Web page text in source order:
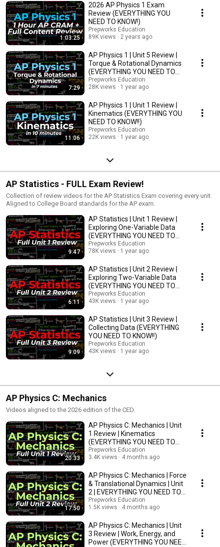
1:03:25
2026 AP Physics 1 Exam
Review (EVERYTHING YOU
NEED TO KNOW!)
Prepworks Education
89K views
2 years ago
7:29
AP Physics 1 | Unit 5 Review |
Torque & Rotational Dynamics
(EVERYTHING YOU NEED TO
KNOW!!)
Prepworks Education
28K views
1 year ago
11:06
AP Physics 1 | Unit 1 Review |
Kinematics (EVERYTHING YOU
NEED TO KNOW!!)
Prepworks Education
22K views
1 year ago
AP Statistics - FULL Exam Review!
Collection of review videos for the AP Statistics Exam covering every unit.
Aligned to College Board standards for the AP exam.
9:47
AP Statistics | Unit 1 Review |
Exploring One-Variable Data
(EVERYTHING YOU NEED TO
KNOW!!)
Prepworks Education
78K views
1 year ago
6:11
AP Statistics | Unit 2 Review |
Exploring Two-Variable Data
(EVERYTHING YOU NEED TO
KNOW!!)
Prepworks Education
43K views
1 year ago
9:09
AP Statistics | Unit 3 Review |
Collecting Data (EVERYTHING
YOU NEED TO KNOW!!)
Prepworks Education
43K views
1 year ago
AP Physics C: Mechanics
Videos aligned to the 2026 edition of the CED.
20:33
AP Physics C: Mechanics | Unit
1 Review | Kinematics
(EVERYTHING YOU NEED TO
KNOW!!)
Prepworks Education
3.4K views
4 months ago
17:50
AP Physics C: Mechanics | Force
& Translational Dynamics | Unit
2 | EVERYTHING YOU NEED TO
KNOW!!
Prepworks Education
1.5K views
4 months ago
AP Physics C: Mechanics | Unit
3 Review | Work, Energy, and
Power (EVERYTHING YOU NEED